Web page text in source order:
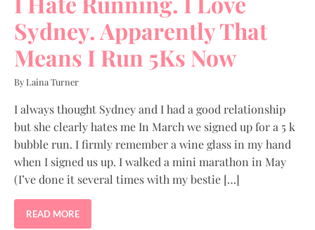
Sydney. Apparently That
Means I Run 5Ks Now
By Laina Turner
I always thought Sydney and I had a good relationship
but she clearly hates me In March we signed up for a 5 k
bubble run. I firmly remember a wine glass in my hand
when I signed us up. I walked a mini marathon in May
(I’ve done it several times with my bestie […]
READ MORE